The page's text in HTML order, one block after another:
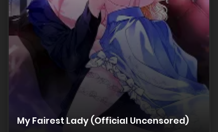
11/03/2026
11/03/2026
Chapter 13
Chapter 12
My Fairest Lady (Official Uncensored)